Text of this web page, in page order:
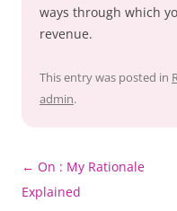
ways through which
revenue.
This entry was posted in
admin.
Post
navigation
← On : My Rationale
Explained